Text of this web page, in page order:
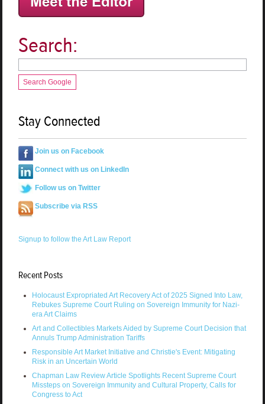
Search:
Search Google
Stay Connected
Join us on Facebook
Connect with us on LinkedIn
Follow us on Twitter
Subscribe via RSS
Signup to follow the Art Law Report
Recent Posts
Holocaust Expropriated Art Recovery Act of 2025 Signed Into Law,
Rebukes Supreme Court Ruling on Sovereign Immunity for Nazi-
era Art Claims
Art and Collectibles Markets Aided by Supreme Court Decision that
Annuls Trump Administration Tariffs
Responsible Art Market Initiative and Christie's Event: Mitigating
Risk in an Uncertain World
Chapman Law Review Article Spotlights Recent Supreme Court
Missteps on Sovereign Immunity and Cultural Property, Calls for
Congress to Act